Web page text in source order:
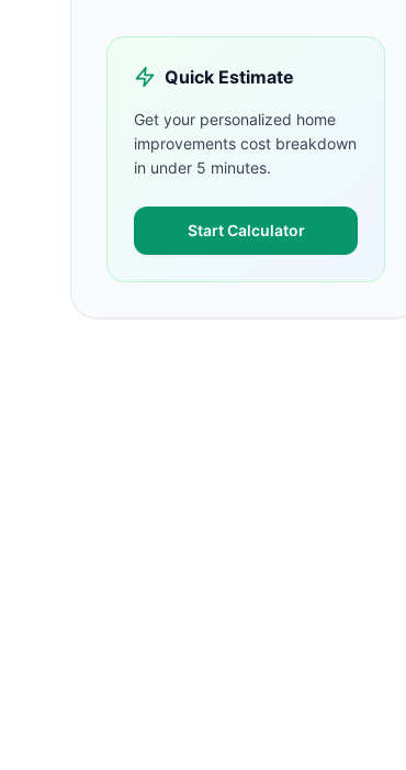
Quick Estimate
Get your personalized home
improvements cost breakdown
in under 5 minutes.
Start Calculator